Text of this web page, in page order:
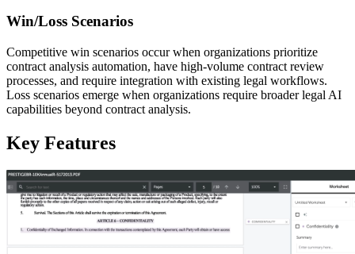
Win/Loss Scenarios
Competitive win scenarios occur when organizations prioritize
contract analysis automation, have high-volume contract review
processes, and require integration with existing legal workflows.
Loss scenarios emerge when organizations require broader legal AI
capabilities beyond contract analysis.
Key Features